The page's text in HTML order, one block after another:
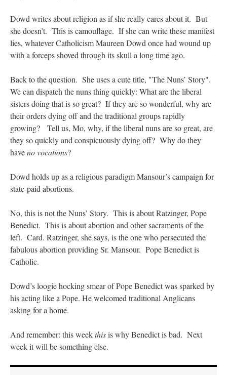
Dowd writes about religion as if she really cares about it. But
she doesn’t. This is camouflage. If she can write these manifest
lies, whatever Catholicism Maureen Dowd once had wound up
with a forceps shoved through its skull a long time ago.
Back to the question. She uses a cute title, "The Nuns’ Story".
We can dispatch the nuns thing quickly: What are the liberal
sisters doing that is so great? If they are so wonderful, why are
their orders dying off and the traditional groups rapidly
growing? Tell us, Mo, why, if the liberal nuns are so great, are
they so quickly and conspicuously dying off? Why do they
haveno vocations?
Dowd holds up as a religious paradigm Mansour’s campaign for
state-paid abortions.
No, this is not the Nuns’ Story. This is about Ratzinger, Pope
Benedict. This is about abortion and other sacraments of the
left. Card. Ratzinger, she says, is the one who persecuted the
fabulous abortion providing Sr. Mansour. Pope Benedict is
Catholic.
Dowd’s loogie hocking smear of Pope Benedict was sparked by
his acting like a Pope. He welcomed traditional Anglicans
asking for a home.
And remember: this weekthisis why Benedict is bad. Next
week it will be something else.